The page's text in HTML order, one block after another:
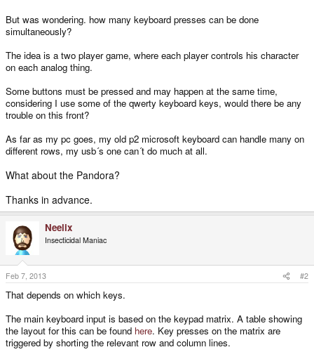
But was wondering. how many keyboard presses can be done
simultaneously?
The idea is a two player game, where each player controls his character
on each analog thing.
Some buttons must be pressed and may happen at the same time,
considering I use some of the qwerty keyboard keys, would there be any
trouble on this front?
As far as my pc goes, my old p2 microsoft keyboard can handle many on
different rows, my usb´s one can´t do much at all.
What about the Pandora?
Thanks in advance.
Neelix
Insecticidal Maniac
Feb 7, 2013 #2
That depends on which keys.
The main keyboard input is based on the keypad matrix. A table showing
the layout for this can be found here. Key presses on the matrix are
triggered by shorting the relevant row and column lines.